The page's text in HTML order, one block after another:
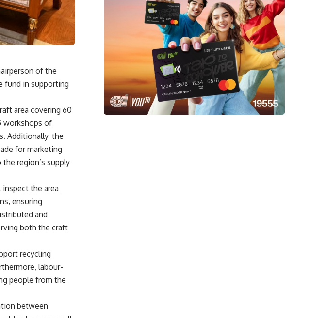
of the
fund in supporting
area covering 60
workshops of
Additionally, the
for marketing
region’s supply
the area
ensuring
and
both the craft
recycling
labour-
people from the
between